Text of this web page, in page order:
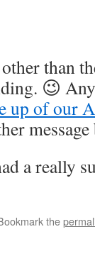
than
😉
up of our
a really
the